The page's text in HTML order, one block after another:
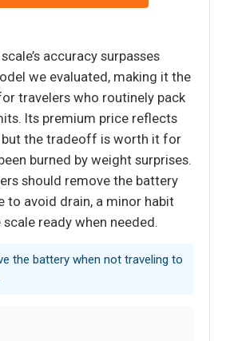
accuracy surpasses
we evaluated, making it the
travelers who routinely pack
Its premium price reflects
but the tradeoff is worth it for
burned by weight surprises.
should remove the battery
to avoid drain, a minor habit
ready when needed.
the battery when not traveling to